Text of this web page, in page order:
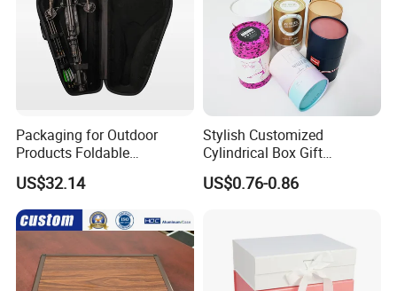
Packaging for Outdoor
Products Foldable
Composite Bow Storage
Box
US$32.14
Stylish Customized
Cylindrical Box Gift
Packaging with Specialty
Paper
US$0.76-0.86